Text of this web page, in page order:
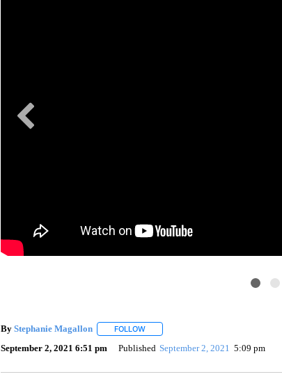
By Stephanie Magallon FOLLOWFOLLOW "" TO RECEIVE
September 2, 2021 6:51 pm Published September 2, 2021 5:09 pm